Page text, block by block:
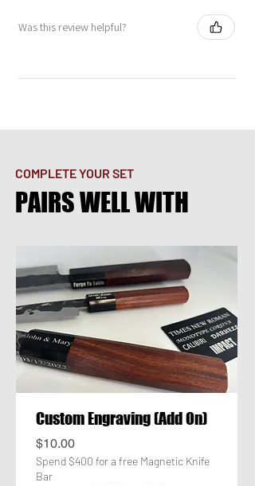
Was this review helpful?
COMPLETE YOUR SET
PAIRS WELL WITH
Custom Engraving (Add On)
Price
$10.00
Spend $400 for a free Magnetic Knife
Bar